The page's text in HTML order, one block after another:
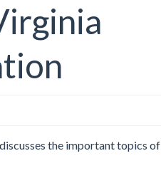
the important topics of